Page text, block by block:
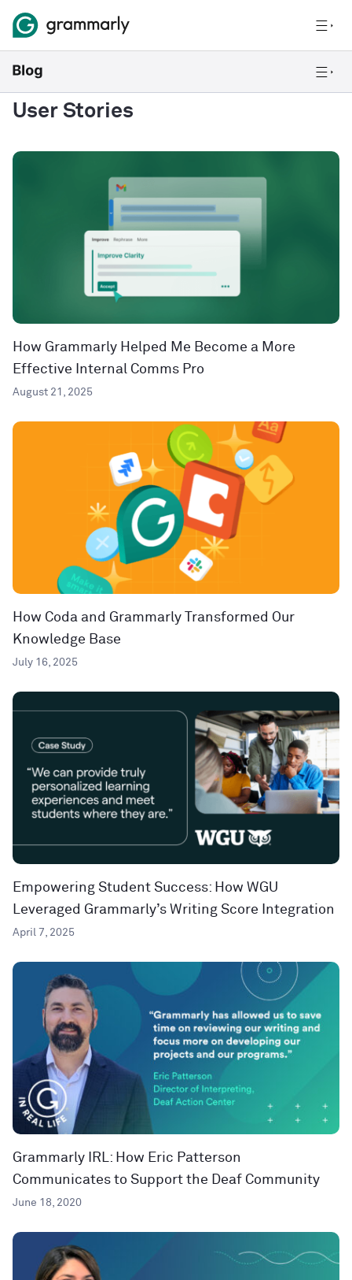
User Stories
How Grammarly Helped Me Become a More
Effective Internal Comms Pro
August 21, 2025
How Coda and Grammarly Transformed Our
Knowledge Base
July 16, 2025
Empowering Student Success: How WGU
Leveraged Grammarly’s Writing Score Integration
April 7, 2025
Grammarly IRL: How Eric Patterson
Communicates to Support the Deaf Community
June 18, 2020